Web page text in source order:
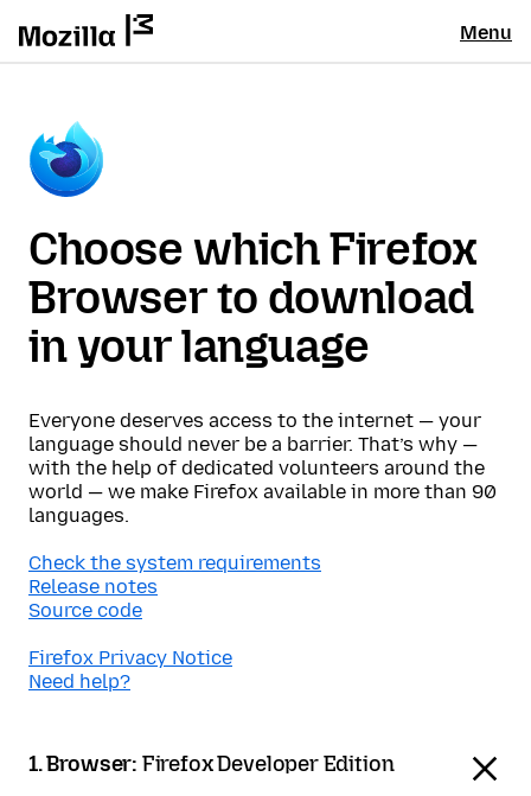
Menu
Choose which Firefox
Browser to download
in your language
Everyone deserves access to the internet — your
language should never be a barrier. That’s why —
with the help of dedicated volunteers around the
world — we make Firefox available in more than 90
languages.
Check the system requirements
Release notes
Source code
Firefox Privacy Notice
Need help?
1. Browser: Firefox Developer Edition